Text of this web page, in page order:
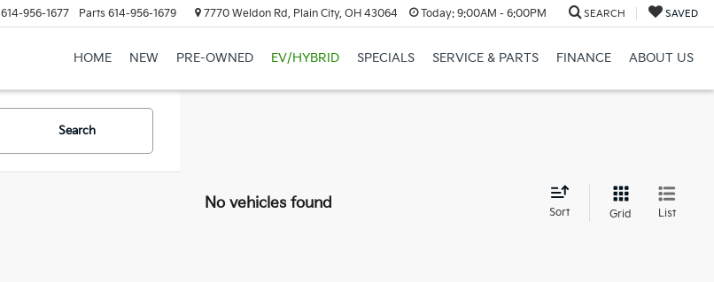
614-956-1677 Parts 614-956-1679 7770 Weldon Rd, Plain City, OH 43064 Today:9:00AM - 6:00PM SEARCH SAVED
HOME NEW PRE-OWNED EV/HYBRID SPECIALS SERVICE & PARTS FINANCE ABOUT US
Search
No vehicles found
Sort Grid List